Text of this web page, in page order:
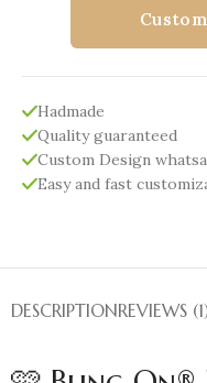
Hadmade
Quality guaranteed
Custom Design
Easy and fast
DESCRIPTIONREVIEWS